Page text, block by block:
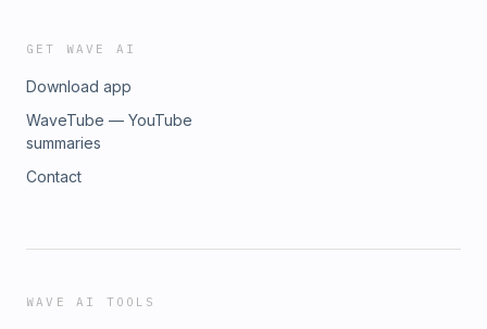
GET WAVE AI
Download app
WaveTube — YouTube
summaries
Contact
WAVE AI TOOLS